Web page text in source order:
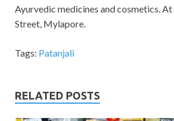
Ayurvedic medicines and cosmetics.
Street, Mylapore.
Tags: Patanjali
RELATED POSTS